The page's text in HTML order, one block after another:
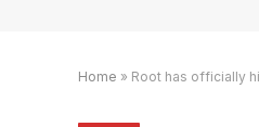
Home » Root has officially